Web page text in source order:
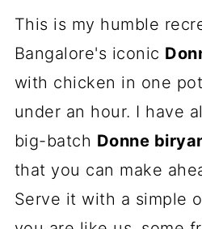
This is my humble
Bangalore's iconic
with chicken in one
under an hour. I have
big-batch Donne
that you can make
Serve it with a simple